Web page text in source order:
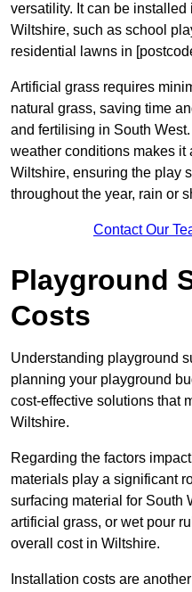
versatility. It can be
Wiltshire, such as school
residential lawns in
Artificial grass requires
natural grass, saving time
and fertilising in South
weather conditions makes
Wiltshire, ensuring the play
throughout the year, rain or
Contact Our
Playground
Costs
Understanding playground
planning your playground
cost-effective solutions that
Wiltshire.
Regarding the factors
materials play a significant
surfacing material for South
artificial grass, or wet pour
overall cost in Wiltshire.
Installation costs are